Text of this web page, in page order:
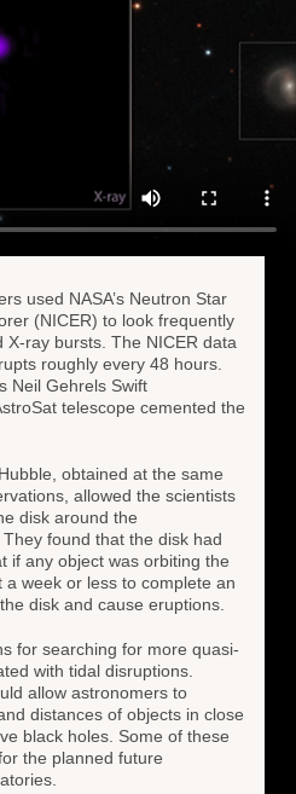
used NASA’s Neutron Star
(NICER) to look frequently
X-ray bursts. The NICER data
roughly every 48 hours.
Neil Gehrels Swift
telescope cemented the
obtained at the same
allowed the scientists
disk around the
found that the disk had
if any object was orbiting the
week or less to complete an
disk and cause eruptions.
for searching for more quasi-
with tidal disruptions.
allow astronomers to
distances of objects in close
black holes. Some of these
the planned future